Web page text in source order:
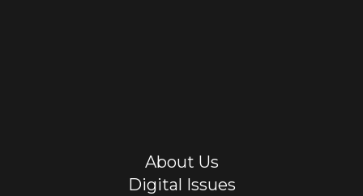
About Us
Digital Issues